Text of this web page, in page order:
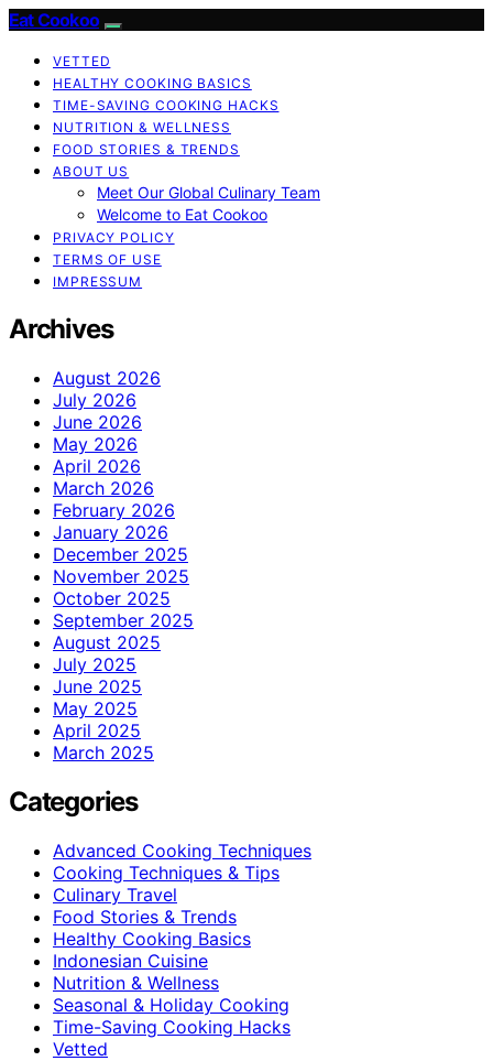
Eat Cookoo
VETTED
HEALTHY COOKING BASICS
TIME-SAVING COOKING HACKS
NUTRITION & WELLNESS
FOOD STORIES & TRENDS
ABOUT US
Meet Our Global Culinary Team
Welcome to Eat Cookoo
PRIVACY POLICY
TERMS OF USE
IMPRESSUM
Archives
August 2026
July 2026
June 2026
May 2026
April 2026
March 2026
February 2026
January 2026
December 2025
November 2025
October 2025
September 2025
August 2025
July 2025
June 2025
May 2025
April 2025
March 2025
Categories
Advanced Cooking Techniques
Cooking Techniques & Tips
Culinary Travel
Food Stories & Trends
Healthy Cooking Basics
Indonesian Cuisine
Nutrition & Wellness
Seasonal & Holiday Cooking
Time-Saving Cooking Hacks
Vetted